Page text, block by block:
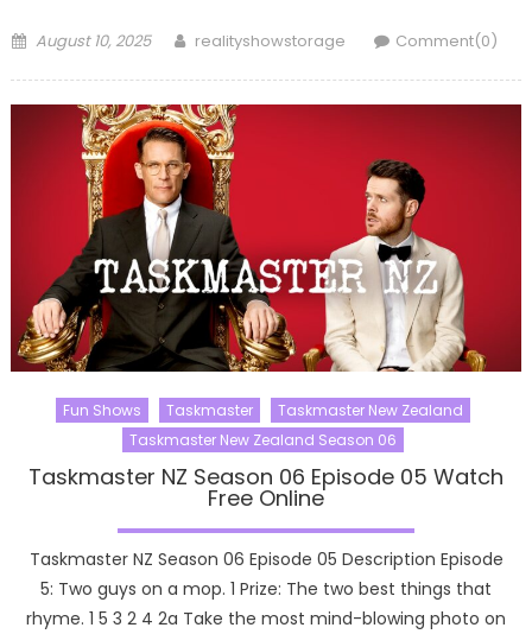
Posted
August 10, 2025 Author
realityshowstorage Comment(0)
Fun Shows Taskmaster
Taskmaster New Zealand
Taskmaster New Zealand Season 06
Taskmaster NZ Season 06 Episode 05 Watch
Free Online
Taskmaster NZ Season 06 Episode 05 Description Episode
5: Two guys on a mop. 1 Prize: The two best things that
rhyme. 1 5 3 2 4 2a Take the most mind-blowing photo on